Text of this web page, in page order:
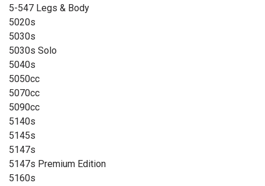
5-547 Legs & Body
5020s
5030s
5030s Solo
5040s
5050cc
5070cc
5090cc
5140s
5145s
5147s
5147s Premium Edition
5160s